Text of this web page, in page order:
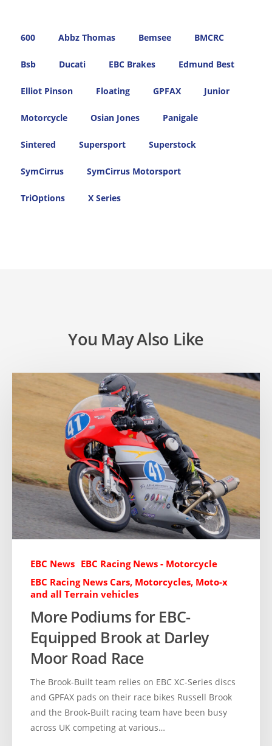
600 Abbz Thomas Bemsee BMCRC
Bsb Ducati EBC Brakes Edmund Best
Elliot Pinson Floating GPFAX Junior
Motorcycle Osian Jones Panigale
Sintered Supersport Superstock
SymCirrus SymCirrus Motorsport
TriOptions X Series
You May Also Like
EBC News EBC Racing News - Motorcycle
EBC Racing News Cars, Motorcycles, Moto-x
and all Terrain vehicles
More Podiums for EBC-
Equipped Brook at Darley
Moor Road Race
The Brook-Built team relies on EBC XC-Series discs
and GPFAX pads on their race bikes Russell Brook
and the Brook-Built racing team have been busy
across UK competing at various…